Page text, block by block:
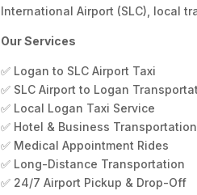
International Airport (SLC), local
Our Services
✅ Logan to SLC Airport Taxi
✅ SLC Airport to Logan
✅ Local Logan Taxi Service
✅ Hotel & Business Transportation
✅ Medical Appointment Rides
✅ Long-Distance Transportation
✅ 24/7 Airport Pickup & Drop-Off